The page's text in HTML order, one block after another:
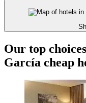
Our top
García cheap